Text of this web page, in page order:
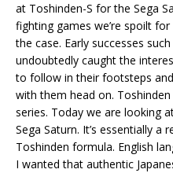
at Toshinden-S for the Sega
fighting games we’re spoilt
the case. Early successes
undoubtedly caught the
to follow in their footsteps
with them head on.
series. Today we are looking
Sega Saturn. It’s essentially a
Toshinden formula. English
I wanted that authentic